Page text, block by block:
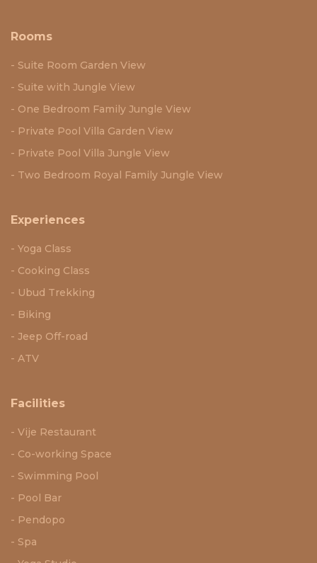
Rooms
Suite Room Garden View
Suite with Jungle View
One Bedroom Family Jungle View
Private Pool Villa Garden View
Private Pool Villa Jungle View
Two Bedroom Royal Family Jungle View
Experiences
Yoga Class
Cooking Class
Ubud Trekking
Biking
Jeep Off-road
ATV
Facilities
Vije Restaurant
Co-working Space
Swimming Pool
Pool Bar
Pendopo
Spa